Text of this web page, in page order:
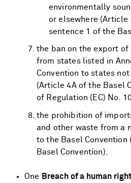
environmentally
or elsewhere (Article
sentence 1 of the
the ban on the export of
from states listed in
Convention to states not
(Article 4A of the Basel
of Regulation (EC) No.
the prohibition of
and other waste from a
to the Basel Convention
Basel Convention).
One Breach of a human